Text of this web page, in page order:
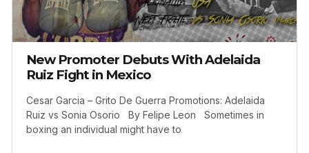
New Promoter Debuts With Adelaida
Ruiz Fight in Mexico
Cesar Garcia – Grito De Guerra Promotions: Adelaida
Ruiz vs Sonia Osorio By Felipe Leon Sometimes in
boxing an individual might have to